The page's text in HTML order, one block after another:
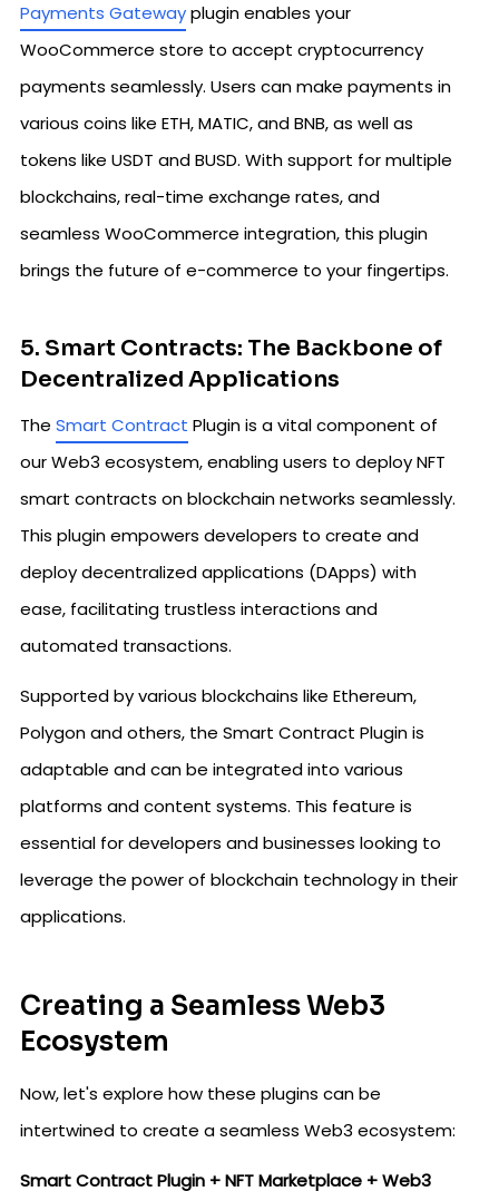
Payments Gatewayplugin enables your
WooCommerce store to accept cryptocurrency
payments seamlessly. Users can make payments in
various coins like ETH, MATIC, and BNB, as well as
tokens like USDT and BUSD. With support for multiple
blockchains, real-time exchange rates, and
seamless WooCommerce integration, this plugin
brings the future of e-commerce to your fingertips.
5. Smart Contracts: The Backbone of
Decentralized Applications
The Smart Contract Plugin is a vital component of
our Web3 ecosystem, enabling users to deploy NFT
smart contracts on blockchain networks seamlessly.
This plugin empowers developers to create and
deploy decentralized applications (DApps) with
ease, facilitating trustless interactions and
automated transactions.
Supported by various blockchains like Ethereum,
Polygon and others, the Smart Contract Plugin is
adaptable and can be integrated into various
platforms and content systems. This feature is
essential for developers and businesses looking to
leverage the power of blockchain technology in their
applications.
Creating a Seamless Web3
Ecosystem
Now, let's explore how these plugins can be
intertwined to create a seamless Web3 ecosystem:
Smart Contract Plugin + NFT Marketplace + Web3